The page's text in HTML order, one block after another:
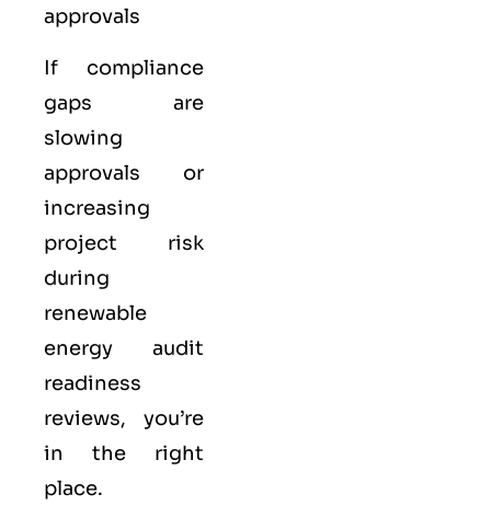
approvals
If compliance
gaps are
slowing
approvals or
increasing
project risk
during
renewable
energy audit
readiness
reviews, you’re
in the right
place.